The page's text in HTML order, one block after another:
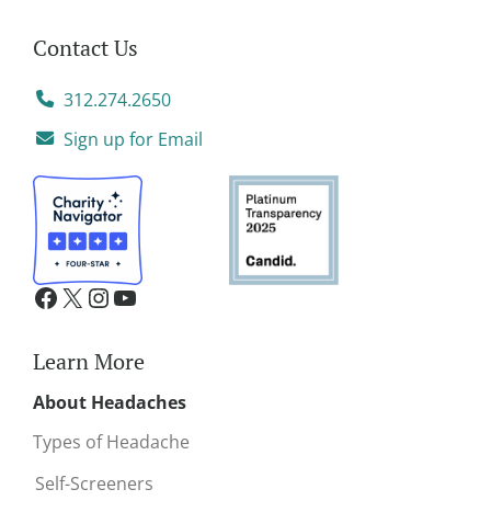
Contact Us
312.274.2650
Sign up for Email
Learn More
About Headaches
Types of Headache
Self-Screeners